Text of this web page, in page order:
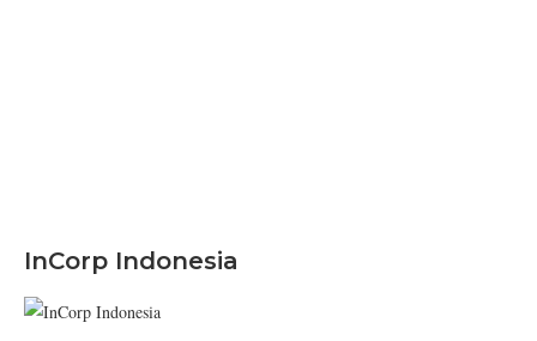
InCorp Indonesia